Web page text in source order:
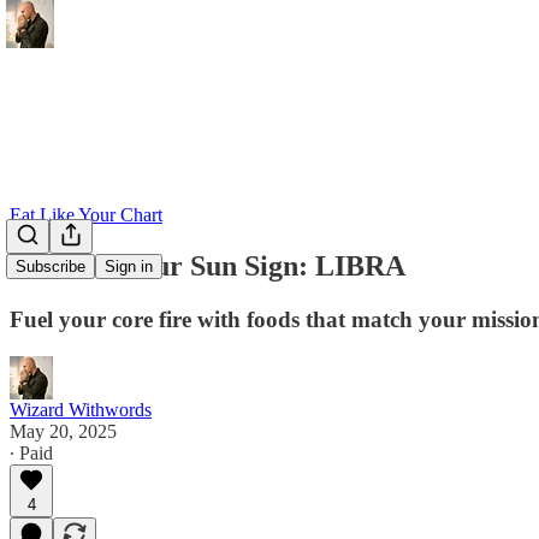
Subscribe Sign in
Eat Like Your Chart
Eat Like Your Sun Sign: LIBRA
Fuel your core fire with foods that match your
Wizard Withwords
May 20, 2025
∙ Paid
4